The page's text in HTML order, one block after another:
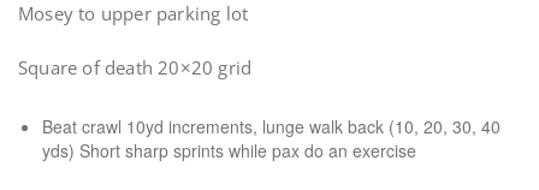
Mosey to upper parking lot
Square of death 20×20 grid
Beat crawl 10yd increments, lunge walk back (10, 20, 30, 40
yds) Short sharp sprints while pax do an exercise